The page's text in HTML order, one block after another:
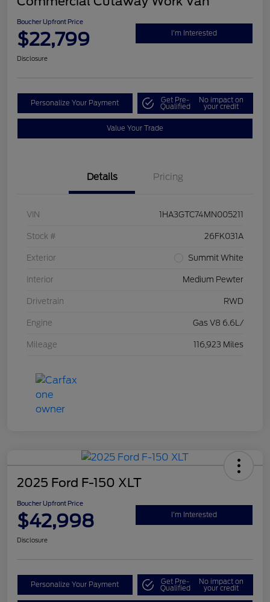
Boucher Upfront Price
$22,799 I'm Interested
Disclosure
Personalize Your Payment Get Pre-
Qualified
No impact on
your credit
Value Your Trade
Details Pricing
VIN 1HA3GTC74MN005211
Stock # 26FK031A
Exterior Summit White
Interior Medium Pewter
Drivetrain RWD
Engine Gas V8 6.6L/
Mileage 116,923 Miles
2025 Ford F-150 XLT
Boucher Upfront Price
$42,998 I'm Interested
Disclosure
Personalize Your Payment Get Pre-
Qualified
No impact on
your credit